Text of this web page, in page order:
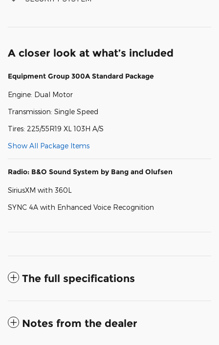
A closer look at what’s included
Equipment Group 300A Standard Package
Engine: Dual Motor
Transmission: Single Speed
Tires: 225/55R19 XL 103H A/S
Show All Package Items
Radio: B&O Sound System by Bang and Olufsen
SiriusXM with 360L
SYNC 4A with Enhanced Voice Recognition
The full specifications
Notes from the dealer